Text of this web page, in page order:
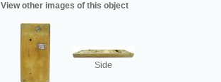
View other images of this object
Side